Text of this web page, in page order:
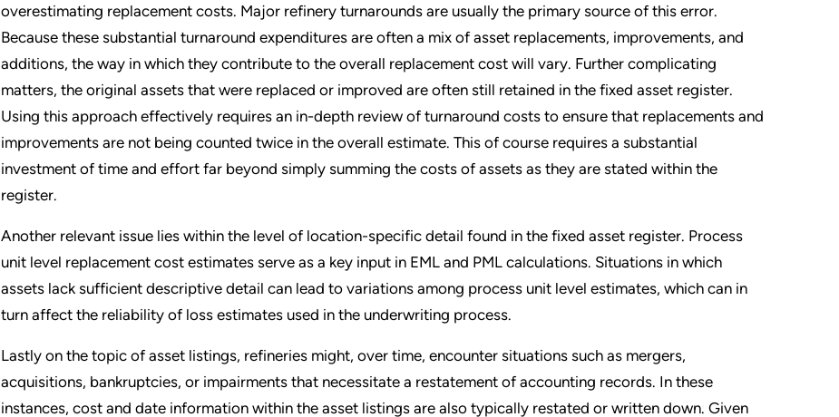
overestimating replacement costs. Major refinery turnarounds are usually the primary source of this error.
Because these substantial turnaround expenditures are often a mix of asset replacements, improvements, and
additions, the way in which they contribute to the overall replacement cost will vary. Further complicating
matters, the original assets that were replaced or improved are often still retained in the fixed asset register.
Using this approach effectively requires an in-depth review of turnaround costs to ensure that replacements and
improvements are not being counted twice in the overall estimate. This of course requires a substantial
investment of time and effort far beyond simply summing the costs of assets as they are stated within the
register.
Another relevant issue lies within the level of location-specific detail found in the fixed asset register. Process
unit level replacement cost estimates serve as a key input in EML and PML calculations. Situations in which
assets lack sufficient descriptive detail can lead to variations among process unit level estimates, which can in
turn affect the reliability of loss estimates used in the underwriting process.
Lastly on the topic of asset listings, refineries might, over time, encounter situations such as mergers,
acquisitions, bankruptcies, or impairments that necessitate a restatement of accounting records. In these
instances, cost and date information within the asset listings are also typically restated or written down. Given